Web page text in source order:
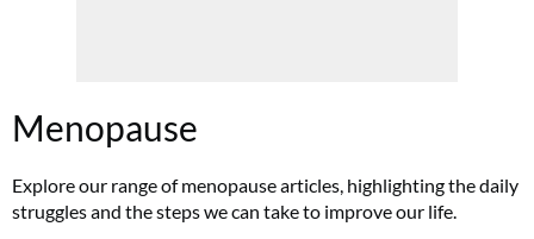
Menopause
Explore our range of menopause articles, highlighting the daily
struggles and the steps we can take to improve our life.